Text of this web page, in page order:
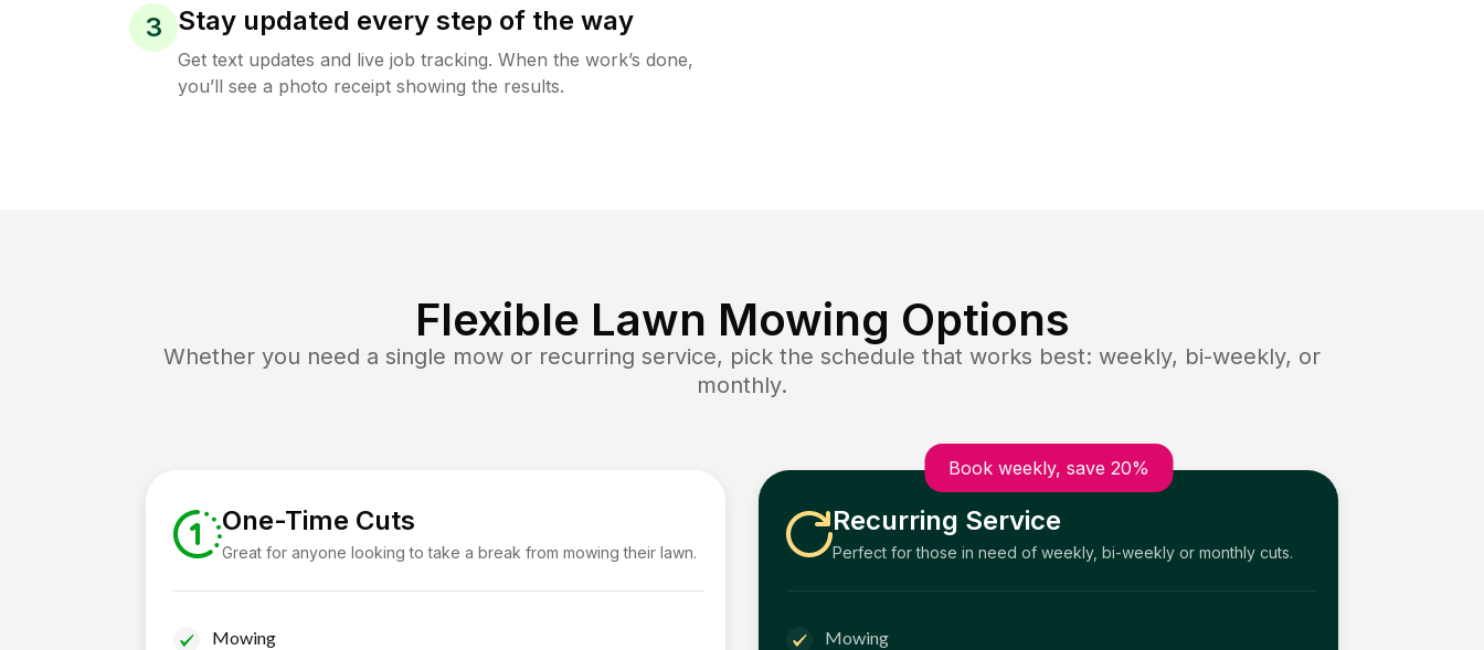
3 Stay updated every step of the way
Get text updates and live job tracking. When the work’s done,
you’ll see a photo receipt showing the results.
Flexible Lawn Mowing Options
Whether you need a single mow or recurring service, pick the schedule that works best: weekly, bi-weekly, or
monthly.
One-Time Cuts
Great for anyone looking to take a break from mowing their lawn.
Mowing
Book weekly, save 20%
Recurring Service
Perfect for those in need of weekly, bi-weekly or monthly cuts.
Mowing